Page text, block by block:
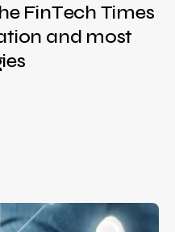
FinTech Times
and most